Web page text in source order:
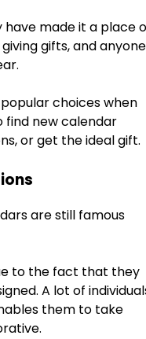
have made it a place
gifts, and anyone
choices when
find new calendar
or get the ideal gift.
are still famous
to the fact that they
A lot of
them to take